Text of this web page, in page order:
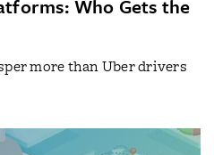
Who Gets the
more than Uber drivers